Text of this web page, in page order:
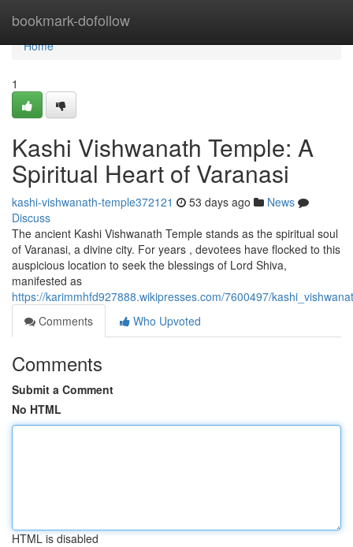
bookmark-dofollow
Home
Home
1
Kashi Vishwanath Temple: A
Spiritual Heart of Varanasi
kashi-vishwanath-temple372121 53 days ago
News
Discuss
The ancient Kashi Vishwanath Temple stands as the spiritual soul
of Varanasi, a divine city. For years , devotees have flocked to this
auspicious location to seek the blessings of Lord Shiva,
manifested as
https://karimmhfd927888.wikipresses.com/7600497/
Comments
Who Upvoted
Comments
Submit a Comment
No HTML
HTML is disabled